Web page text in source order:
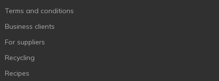
Terms and conditions
Business clients
For suppliers
Recycling
Recipes